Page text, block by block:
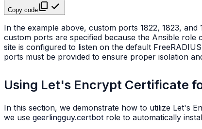
Copy code
In the example above, custom ports 1822, 1823,
custom ports are specified because the Ansible
site is configured to listen on the default
ports must be provided to ensure proper isolation
Using Let's Encrypt Certificate
In this section, we demonstrate how to utilize Let's
we use geerlingguy.certbot role to automatically